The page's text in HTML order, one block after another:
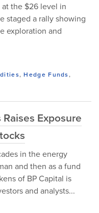
the $26 level in
staged a rally showing
exploration and
,Hedge Funds,
Exposure
in the energy
and then as a fund
of BP Capital is
and analysts...